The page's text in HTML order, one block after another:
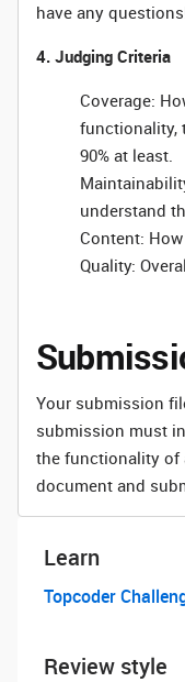
have any
4. Judging Criteria
Coverage:
functionality,
90% at least.
understand
Content:
Quality:
Your submission
submission must
the functionality of
document and
Learn
Topcoder
Review style